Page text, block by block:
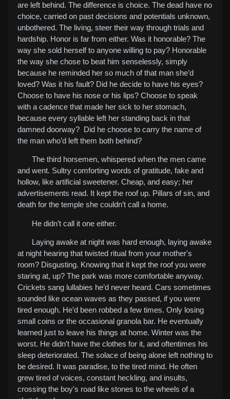
are left behind. The difference is choice. The dead have no
choice, carried on past decisions and potentials unknown,
unbothered. The living, steer their way through trials and
hardship. Honor is far from either. Was it honorable? The
way she sold herself to anyone willing to pay? Honorable
the way she chose to beat him senselessly, simply
because he reminded her so much of that man she’d
loved? Was it his fault? Did he decide to have his eyes?
Choose to have his nose or his lips? Choose to speak
with a cadence that made her sick to her stomach,
because every syllable left her standing back in that
damned doorway? Did he choose to carry the name of
the man who’d left them both behind?
The third horsemen, whispered when the men came
and went. Sultry comforting words of gratitude, fake and
hollow, like artificial sweetener. Cheap, and easy; her
advertisements read. It kept the roof up. Pillars of sin, and
death for the temple she couldn’t call a home.
He didn’t call it one either.
Laying awake at night was hard enough, laying awake
at night hearing that twisted ritual from your mother's
room? Disgusting. Knowing that it kept the roof you were
staring at, up? The park was more comfortable anyway.
Crickets sang lullabies he’d never heard. Cars sometimes
sounded like ocean waves as they passed, if you were
tired enough. He’d been robbed a few times. Only losing
small coins or the occasional granola bar. He eventually
learned just to leave his things at home. Winter was the
worst. He didn’t have the clothes for it, and oftentimes his
sleep deteriorated. The solace of being alone left nothing to
be desired. It was paradise, to the tired mind. He often
grew tired of voices, constant heckling, and insults,
crossing the boy's road like stones to the wheels of a